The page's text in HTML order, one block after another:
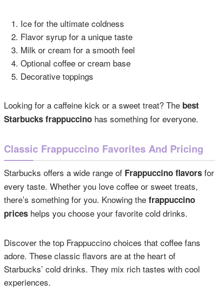
Ice for the ultimate coldness
Flavor syrup for a unique taste
Milk or cream for a smooth feel
Optional coffee or cream base
Decorative toppings
Looking for a caffeine kick or a sweet treat? The best
Starbucks frappuccino has something for everyone.
Classic Frappuccino Favorites And Pricing
Starbucks offers a wide range of Frappuccino flavors for
every taste. Whether you love coffee or sweet treats,
there’s something for you. Knowing the frappuccino
prices helps you choose your favorite cold drinks.
Discover the top Frappuccino choices that coffee fans
adore. These classic flavors are at the heart of
Starbucks’ cold drinks. They mix rich tastes with cool
experiences.